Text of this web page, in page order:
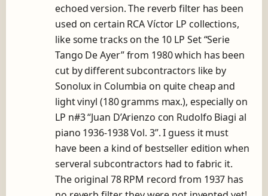
echoed version. The reverb filter has been
used on certain RCA Víctor LP collections,
like some tracks on the 10 LP Set “Serie
Tango De Ayer” from 1980 which has been
cut by different subcontractors like by
Sonolux in Columbia on quite cheap and
light vinyl (180 gramms max.), especially on
LP n#3 “Juan D’Arienzo con Rudolfo Biagi al
piano 1936-1938 Vol. 3”. I guess it must
have been a kind of bestseller edition when
serveral subcontractors had to fabric it.
The original 78 RPM record from 1937 has